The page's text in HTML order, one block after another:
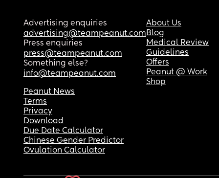
Advertising enquiries
advertising@teampeanut.com
Press enquiries
press@teampeanut.com
Something else?
info@teampeanut.com
About Us
Blog
Medical Review
Guidelines
Offers
Peanut @ Work
Shop
Peanut News
Terms
Privacy
Download
Due Date Calculator
Chinese Gender Predictor
Ovulation Calculator